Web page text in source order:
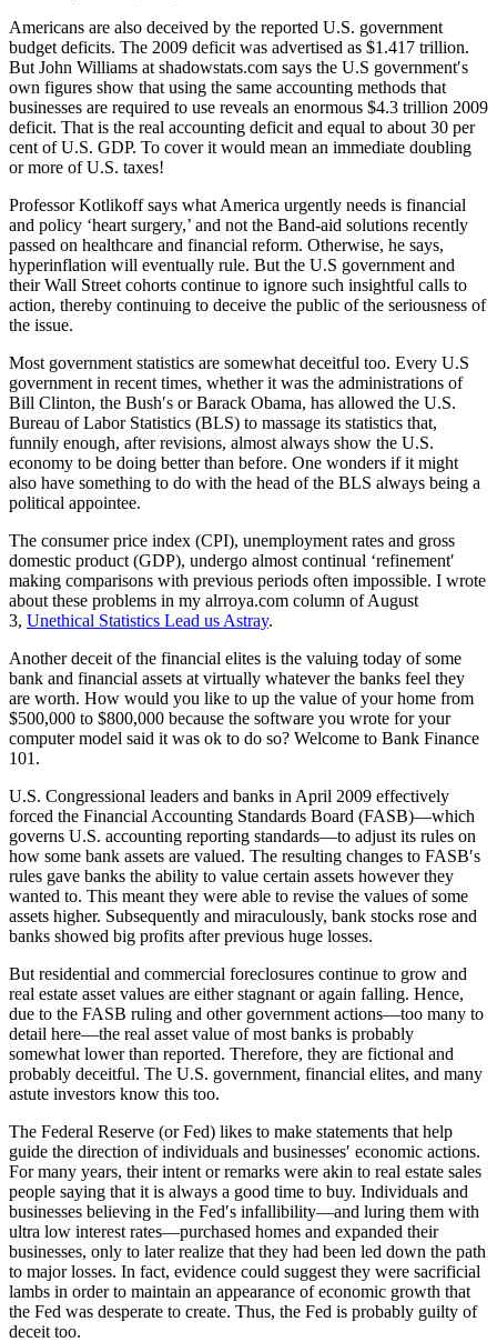
Americans are also deceived by the reported U.S. government
budget deficits. The 2009 deficit was advertised as $1.417 trillion.
But John Williams at shadowstats.com says the U.S government′s
own figures show that using the same accounting methods that
businesses are required to use reveals an enormous $4.3 trillion 2009
deficit. That is the real accounting deficit and equal to about 30 per
cent of U.S. GDP. To cover it would mean an immediate doubling
or more of U.S. taxes!
Professor Kotlikoff says what America urgently needs is financial
and policy ‘heart surgery,’ and not the Band-aid solutions recently
passed on healthcare and financial reform. Otherwise, he says,
hyperinflation will eventually rule. But the U.S government and
their Wall Street cohorts continue to ignore such insightful calls to
action, thereby continuing to deceive the public of the seriousness of
the issue.
Most government statistics are somewhat deceitful too. Every U.S
government in recent times, whether it was the administrations of
Bill Clinton, the Bush′s or Barack Obama, has allowed the U.S.
Bureau of Labor Statistics (BLS) to massage its statistics that,
funnily enough, after revisions, almost always show the U.S.
economy to be doing better than before. One wonders if it might
also have something to do with the head of the BLS always being a
political appointee.
The consumer price index (CPI), unemployment rates and gross
domestic product (GDP), undergo almost continual ‘refinement′
making comparisons with previous periods often impossible. I wrote
about these problems in my alrroya.com column of August
3, Unethical Statistics Lead us Astray.
Another deceit of the financial elites is the valuing today of some
bank and financial assets at virtually whatever the banks feel they
are worth. How would you like to up the value of your home from
$500,000 to $800,000 because the software you wrote for your
computer model said it was ok to do so? Welcome to Bank Finance
101.
U.S. Congressional leaders and banks in April 2009 effectively
forced the Financial Accounting Standards Board (FASB)—which
governs U.S. accounting reporting standards—to adjust its rules on
how some bank assets are valued. The resulting changes to FASB′s
rules gave banks the ability to value certain assets however they
wanted to. This meant they were able to revise the values of some
assets higher. Subsequently and miraculously, bank stocks rose and
banks showed big profits after previous huge losses.
But residential and commercial foreclosures continue to grow and
real estate asset values are either stagnant or again falling. Hence,
due to the FASB ruling and other government actions—too many to
detail here—the real asset value of most banks is probably
somewhat lower than reported. Therefore, they are fictional and
probably deceitful. The U.S. government, financial elites, and many
astute investors know this too.
The Federal Reserve (or Fed) likes to make statements that help
guide the direction of individuals and businesses′ economic actions.
For many years, their intent or remarks were akin to real estate sales
people saying that it is always a good time to buy. Individuals and
businesses believing in the Fed′s infallibility—and luring them with
ultra low interest rates—purchased homes and expanded their
businesses, only to later realize that they had been led down the path
to major losses. In fact, evidence could suggest they were sacrificial
lambs in order to maintain an appearance of economic growth that
the Fed was desperate to create. Thus, the Fed is probably guilty of
deceit too.